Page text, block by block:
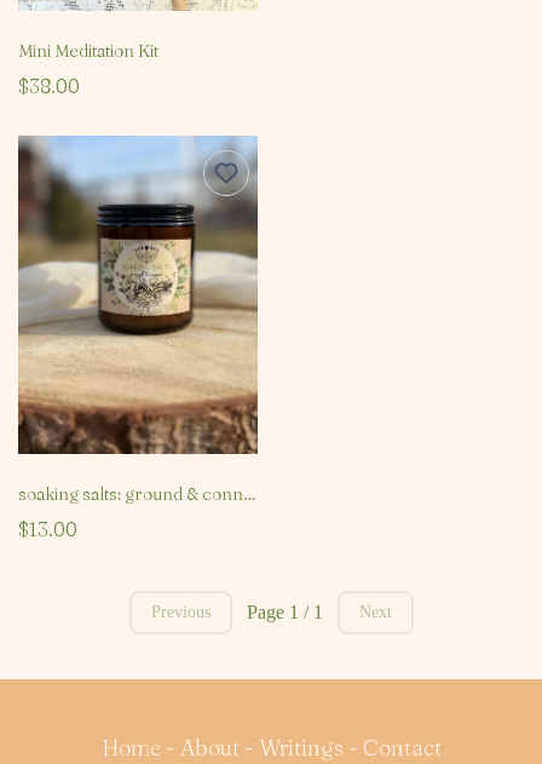
Mini Meditation Kit
$38.00
soaking salts: ground & connect
$13.00
Previous Page 1 / 1 Next
Home - About - Writings - Contact